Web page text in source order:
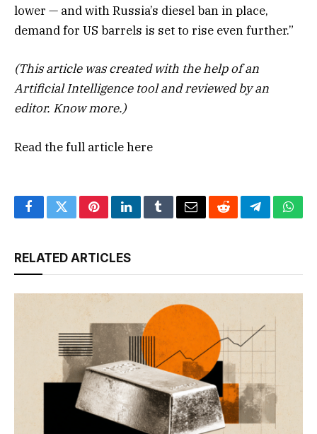
lower — and with Russia’s diesel ban in place,
demand for US barrels is set to rise even further.”
(This article was created with the help of an
Artificial Intelligence tool and reviewed by an
editor. Know more.)
Read the full articlehere
FacebookTwitterPinterestLinkedInTumblrEmailRedditTelegram
RELATED ARTICLES